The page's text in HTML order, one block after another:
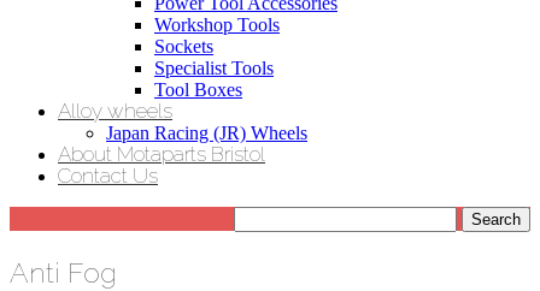
Workshop Tools
Sockets
Specialist Tools
Tool Boxes
Alloy wheels
Japan Racing (JR) Wheels
About Motaparts Bristol
Contact Us
Anti Fog